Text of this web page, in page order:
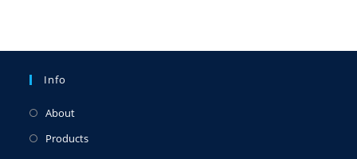
Info
About
Products